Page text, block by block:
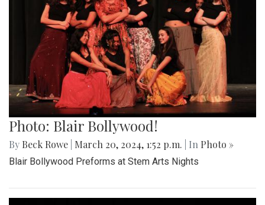
Photo: Blair Bollywood!
By Beck Rowe March 20, 2024, 1:52 p.m. | In Photo »
Blair Bollywood Preforms at Stem Arts Nights